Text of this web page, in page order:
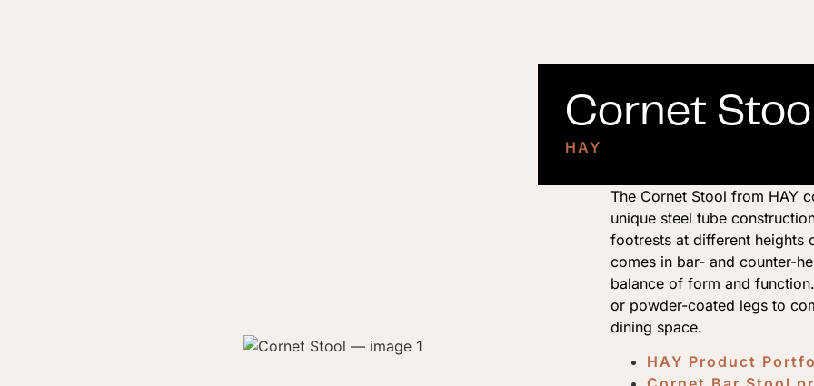
Cornet Stool
HAY
The Cornet Stool from HAY
unique steel tube
footrests at different heights
comes in bar- and counter-
balance of form and
or powder-coated legs to
dining space.
HAY Product